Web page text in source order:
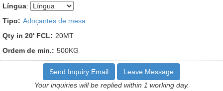
Língua:
Tipo: Adoçantes de mesa
Qty in 20' FCL: 20MT
Ordem de min.: 500KG
Send Inquiry Email
Leave Message
Your inquiries will be replied within 1 working day.